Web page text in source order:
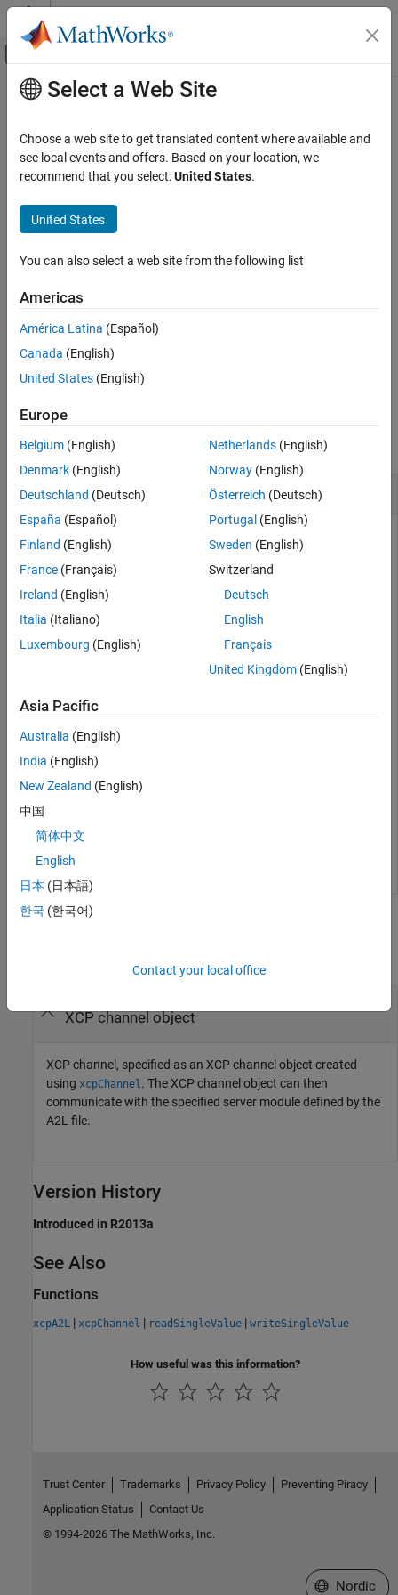
Skip to content
Off-Canvas Navigation Menu Toggle
Documentation Home
Vehicle Network Toolbox
XCP Communication
Communication in MATLAB
connect
ON THIS PAGE
Syntax
Description
Examples
Input Arguments
See Also
Main Content
connect
Connect XCP channel to server module
Syntax
Description
connect(
between the channel and the server.
example
Examples
collapse all
Connect to a Server Module
Create an XCP channel connected to a Vector CAN device on
a virtual channel and connect it.
Link an A2L file to and create an XCP channel with it.
a2lfile = xcpA2L( 'XCPSIM.a2l'
xcpch = xcpChannel(a2lfile, 'CAN','Vector'
Connect the channel and verify that it is connected.
connect (xcpch)
isConnected(xcpch)
     1
Input Arguments
XCP channel object
XCP channel, specified as an XCP channel object created
using xcpChannel. The XCP channel object can then
communicate with the specified server module defined by the
A2L file.
Version History
Introduced in R2013a
See Also
Functions
xcpA2L | xcpChannel | readSingleValue | writeSingleValue
How useful was this information?
Select a Web Site
Choose a web site to get translated content where available and
see local events and offers. Based on your location, we
recommend that you select:United States.
United States
You can also select a web site from the following list
Americas
América Latina (Español)
Canada (English)
United States (English)
Europe
Belgium (English)
Denmark (English)
Deutschland (Deutsch)
España (Español)
Finland (English)
France (Français)
Ireland (English)
Italia (Italiano)
Luxembourg (English)
Netherlands(English)
Norway(English)
Österreich (Deutsch)
Portugal (English)
Sweden (English)
Switzerland
Deutsch
English
Français
United Kingdom(English)
Asia Pacific
Australia (English)
India (English)
New Zealand (English)
中国
简体中文
English
日本 (日本語)
한국 (한국어)
Contact your local office
Trust Center Trademarks Privacy Policy
Preventing Piracy
Application Status
Contact Us
© 1994-2026 The MathWorks, Inc.
Select a Web
Nordic